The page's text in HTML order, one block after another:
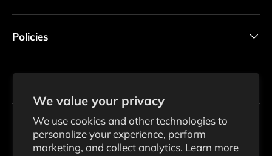
We value your privacy
We use cookies and other technologies to
personalize your experience, perform
marketing, and collect analytics. Learn more
Policies
Newsletter
Payment methods accepted